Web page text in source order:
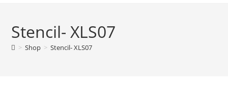
Stencil- XLS07
> Shop > Stencil- XLS07